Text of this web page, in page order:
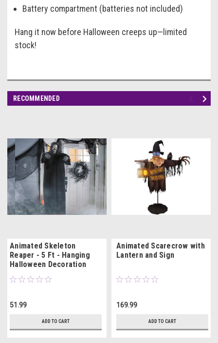
Battery compartment (batteries not included)
Hang it now before Halloween creeps up—limited
stock!
RECOMMENDED
Animated Skeleton
Reaper - 5 Ft - Hanging
Halloween Decoration
51.99
ADD TO CART
Animated Scarecrow with
Lantern and Sign
169.99
ADD TO CART